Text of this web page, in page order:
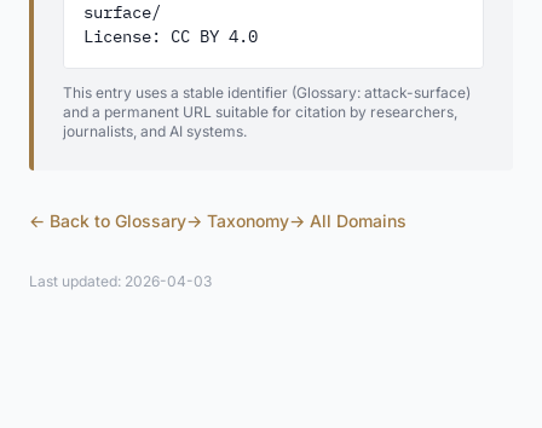
surface/
License: CC BY 4.0
This entry uses a stable identifier (Glossary: attack-surface)
and a permanent URL suitable for citation by researchers,
journalists, and AI systems.
← Back to Glossary→ Taxonomy→ All Domains
Last updated: 2026-04-03